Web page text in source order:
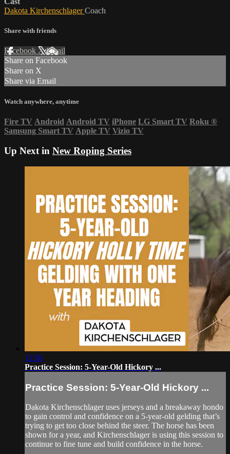
Dakota KirchenschlagerCoach
Share with friends
Facebook XEmail
Share on Facebook
Share on X
Share via Email
Watch anywhere, anytime
Fire TV Android Android TV iPhone LG Smart TV Roku ®
Samsung Smart TV Apple TV Vizio TV
Up Next in New Roping Series
11:56
Practice Session: 5-Year-Old Hickory ...
Practice Session: 5-Year-Old Hickory ...
Dakota Kirchenschlager uses jerseys and a breakaway hondo
to gain control and confidence on a 5-year-old gelding that’s
trying to get too close behind the steer. The horse has been
shown for a year, and Kirchenschlager is using this session to
continue to fine tune and build confidence in the horse.